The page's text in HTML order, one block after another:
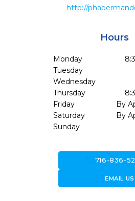
http://
Hours
Monday
Tuesday
Wednesday
Thursday
Friday
By
Saturday
By
Sunday
716-836-
forward_to_inboxEMAIL US